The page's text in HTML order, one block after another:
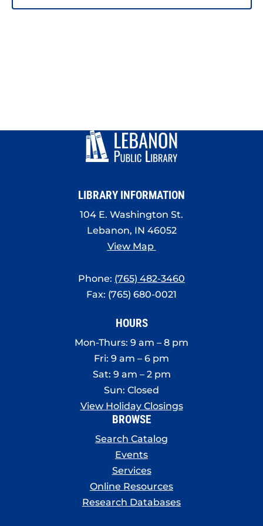
LIBRARY INFORMATION
104 E. Washington St.
Lebanon, IN 46052
View Map
Phone: (765) 482-3460
Fax: (765) 680-0021
HOURS
Mon-Thurs: 9 am – 8 pm
Fri: 9 am – 6 pm
Sat: 9 am – 2 pm
Sun: Closed
View Holiday Closings
BROWSE
Search Catalog
Events
Services
Online Resources
Research Databases